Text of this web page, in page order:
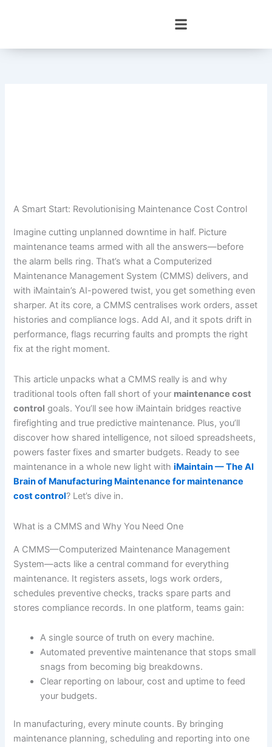
A Smart Start: Revolutionising Maintenance Cost Control
Imagine cutting unplanned downtime in half. Picture
maintenance teams armed with all the answers—before
the alarm bells ring. That’s what a Computerized
Maintenance Management System (CMMS) delivers, and
with iMaintain’s AI-powered twist, you get something even
sharper. At its core, a CMMS centralises work orders, asset
histories and compliance logs. Add AI, and it spots drift in
performance, flags recurring faults and prompts the right
fix at the right moment.
This article unpacks what a CMMS really is and why
traditional tools often fall short of your maintenance cost
control goals. You’ll see how iMaintain bridges reactive
firefighting and true predictive maintenance. Plus, you’ll
discover how shared intelligence, not siloed spreadsheets,
powers faster fixes and smarter budgets. Ready to see
maintenance in a whole new light withiMaintain — The AI
Brain of Manufacturing Maintenance for maintenance
cost control? Let’s dive in.
What is a CMMS and Why You Need One
A CMMS—Computerized Maintenance Management
System—acts like a central command for everything
maintenance. It registers assets, logs work orders,
schedules preventive checks, tracks spare parts and
stores compliance records. In one platform, teams gain:
A single source of truth on every machine.
Automated preventive maintenance that stops small
snags from becoming big breakdowns.
Clear reporting on labour, cost and uptime to feed
your budgets.
In manufacturing, every minute counts. By bringing
maintenance planning, scheduling and reporting into one